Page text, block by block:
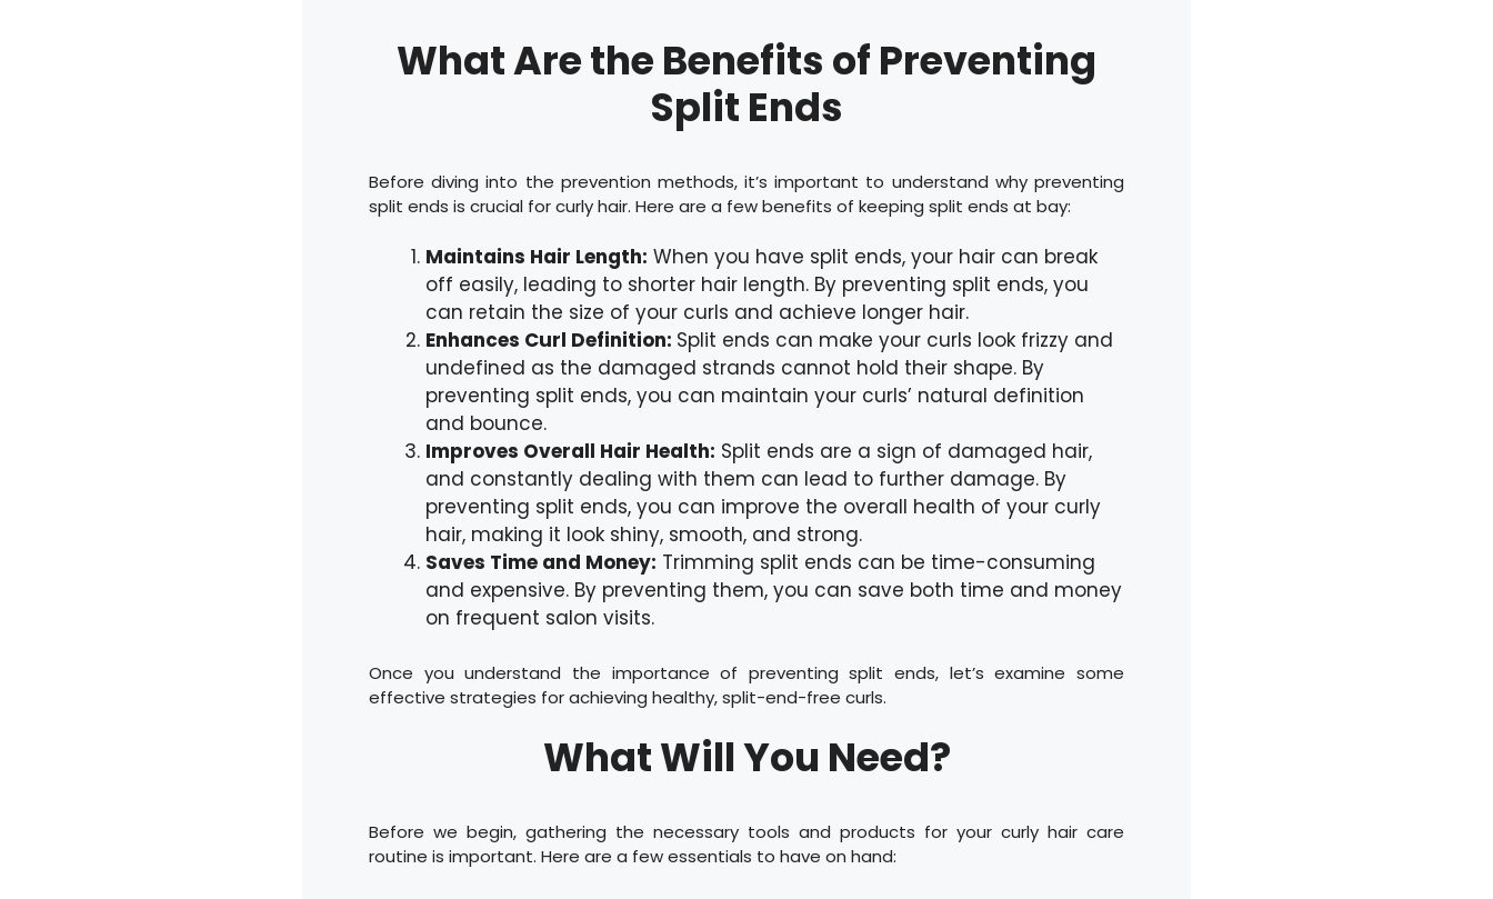
What Are the Benefits of Preventing
Split Ends
Before diving into the prevention methods, it’s important to understand why preventing
split ends is crucial for curly hair. Here are a few benefits of keeping split ends at bay:
Maintains Hair Length: When you have split ends, your hair can break
off easily, leading to shorter hair length. By preventing split ends, you
can retain the size of your curls and achieve longer hair.
Enhances Curl Definition: Split ends can make your curls look frizzy and
undefined as the damaged strands cannot hold their shape. By
preventing split ends, you can maintain your curls’ natural definition
and bounce.
Improves Overall Hair Health: Split ends are a sign of damaged hair,
and constantly dealing with them can lead to further damage. By
preventing split ends, you can improve the overall health of your curly
hair, making it look shiny, smooth, and strong.
Saves Time and Money: Trimming split ends can be time-consuming
and expensive. By preventing them, you can save both time and money
on frequent salon visits.
Once you understand the importance of preventing split ends, let’s examine some
effective strategies for achieving healthy, split-end-free curls.
What Will You Need?
Before we begin, gathering the necessary tools and products for your curly hair care
routine is important. Here are a few essentials to have on hand: